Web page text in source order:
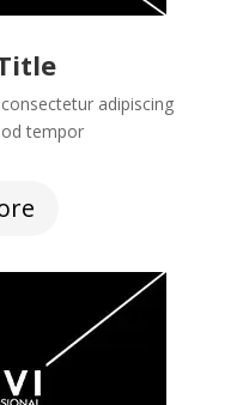
adipiscing
tempor